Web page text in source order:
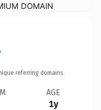
DOMAIN
referring domains.
AGE
1y